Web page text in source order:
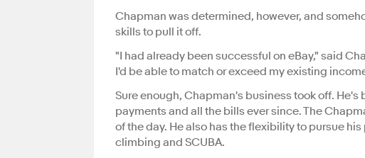
Chapman was determined, however, and
skills to pull it off.
"I had already been successful on eBay," said
I'd be able to match or exceed my existing
Sure enough, Chapman's business took off.
payments and all the bills ever since. The
of the day. He also has the flexibility to pursue
climbing and SCUBA.